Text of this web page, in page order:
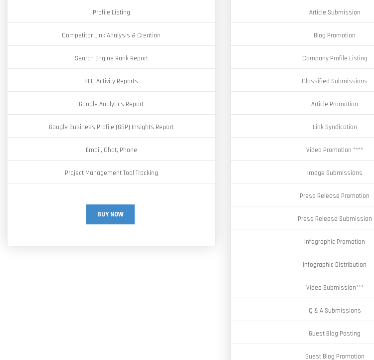
Profile Listing
Competitor Link Analysis & Creation
Search Engine Rank Report
SEO Activity Reports
Google Analytics Report
Google Business Profile (GBP) Insights Report
Email, Chat, Phone
Project Management Tool Tracking
BUY NOW
Article Submission
Blog Promotion
Company Profile Listing
Classified Submissions
Article Promotion
Link Syndication
Video Promotion ****
Image Submissions
Press Release Promotion
Press Release Submission
Infographic Promotion
Infographic Distribution
Video Submission***
Q & A Submissions
Guest Blog Posting
Guest Blog Promotion